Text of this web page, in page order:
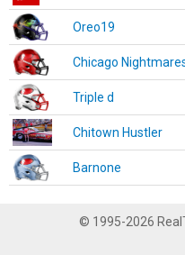
Oreo19
Chicago
Triple d
Chitown Hustler
Barnone
© 1995-2026